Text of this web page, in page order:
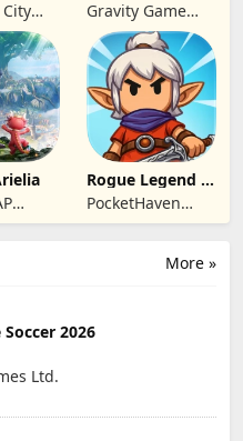
Twilight Global
Gravity Game
Vision Limited
Rogue Legend -
Roguelike RPG
PocketHaven
Games Ltd.
More »
2026
Ltd.